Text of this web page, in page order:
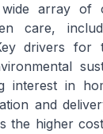
array of
care,
drivers for
in
and
the higher